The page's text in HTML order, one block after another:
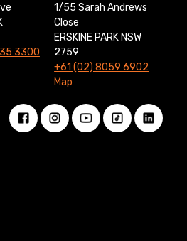
3300
1/55 Sarah Andrews
Close
ERSKINE PARK NSW
2759
+61 (02) 8059 6902
Map